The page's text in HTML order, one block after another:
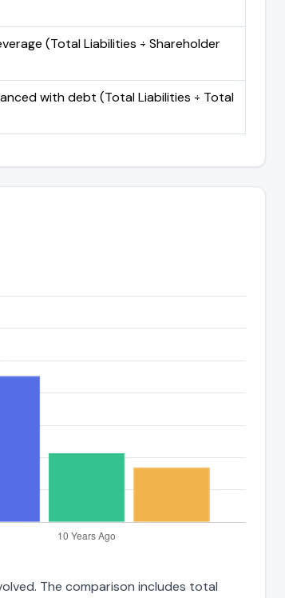
(Total Liabilities ÷ Shareholder
with debt (Total Liabilities ÷ Total
The comparison includes total